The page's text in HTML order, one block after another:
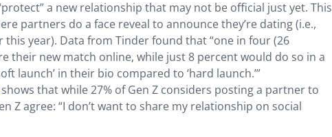
a new relationship that may not be official just yet. This
partners do a face reveal to announce they’re dating (i.e.,
this year). Data from Tinder found that “one in four (26
their new match online, while just 8 percent would do so in a
launch’ in their bio compared to ‘hard launch.’”
shows that while 27% of Gen Z considers posting a partner to
Z agree: “I don’t want to share my relationship on social